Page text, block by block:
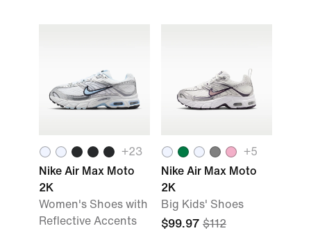
+23
Nike Air Max Moto
2K
Women's Shoes with
Reflective Accents
+5
Nike Air Max Moto
2K
Big Kids' Shoes
$99.97 $112